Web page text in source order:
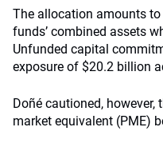
The allocation amounts
funds’ combined assets
Unfunded capital
exposure of $20.2 billion
Doñé cautioned,
market equivalent (PME)